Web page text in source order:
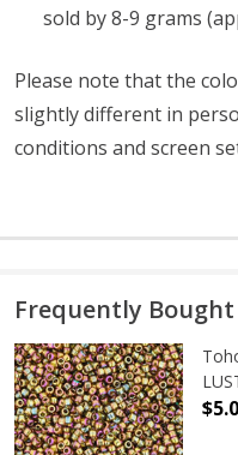
sold by 8-9 grams
Please note that the
slightly different in
conditions and screen
Frequently